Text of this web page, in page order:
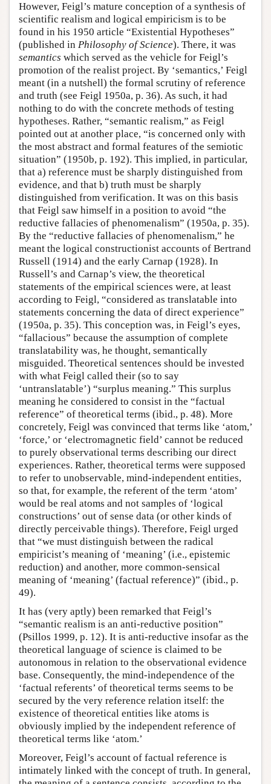
However, Feigl’s mature conception of a synthesis of
scientific realism and logical empiricism is to be
found in his 1950 article “Existential Hypotheses”
(published in Philosophy of Science). There, it was
semantics which served as the vehicle for Feigl’s
promotion of the realist project. By ‘semantics,’ Feigl
meant (in a nutshell) the formal scrutiny of reference
and truth (see Feigl 1950a, p. 36). As such, it had
nothing to do with the concrete methods of testing
hypotheses. Rather, “semantic realism,” as Feigl
pointed out at another place, “is concerned only with
the most abstract and formal features of the semiotic
situation” (1950b, p. 192). This implied, in particular,
that a) reference must be sharply distinguished from
evidence, and that b) truth must be sharply
distinguished from verification. It was on this basis
that Feigl saw himself in a position to avoid “the
reductive fallacies of phenomenalism” (1950a, p. 35).
By the “reductive fallacies of phenomenalism,” he
meant the logical constructionist accounts of Bertrand
Russell (1914) and the early Carnap (1928). In
Russell’s and Carnap’s view, the theoretical
statements of the empirical sciences were, at least
according to Feigl, “considered as translatable into
statements concerning the data of direct experience”
(1950a, p. 35). This conception was, in Feigl’s eyes,
“fallacious” because the assumption of complete
translatability was, he thought, semantically
misguided. Theoretical sentences should be invested
with what Feigl called their (so to say
‘untranslatable’) “surplus meaning.” This surplus
meaning he considered to consist in the “factual
reference” of theoretical terms (ibid., p. 48). More
concretely, Feigl was convinced that terms like ‘atom,’
‘force,’ or ‘electromagnetic field’ cannot be reduced
to purely observational terms describing our direct
experiences. Rather, theoretical terms were supposed
to refer to unobservable, mind-independent entities,
so that, for example, the referent of the term ‘atom’
would be real atoms and not samples of ‘logical
constructions’ out of sense data (or other kinds of
directly perceivable things). Therefore, Feigl urged
that “we must distinguish between the radical
empiricist’s meaning of ‘meaning’ (i.e., epistemic
reduction) and another, more common-sensical
meaning of ‘meaning’ (factual reference)” (ibid., p.
49).
It has (very aptly) been remarked that Feigl’s
“semantic realism is an anti-reductive position”
(Psillos 1999, p. 12). It is anti-reductive insofar as the
theoretical language of science is claimed to be
autonomous in relation to the observational evidence
base. Consequently, the mind-independence of the
‘factual referents’ of theoretical terms seems to be
secured by the very reference relation itself: the
existence of theoretical entities like atoms is
obviously implied by the independent reference of
theoretical terms like ‘atom.’
Moreover, Feigl’s account of factual reference is
intimately linked with the concept of truth. In general,